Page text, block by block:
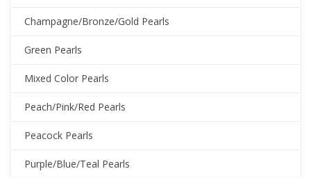
Champagne/Bronze/Gold Pearls
Green Pearls
Mixed Color Pearls
Peach/Pink/Red Pearls
Peacock Pearls
Purple/Blue/Teal Pearls